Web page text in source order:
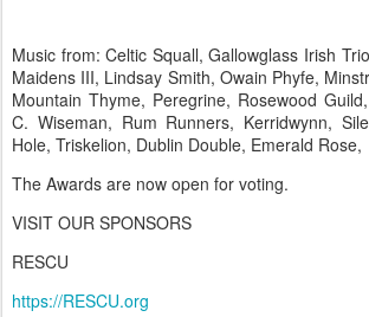
Music from: Celtic Squall, Gallowglass Irish
Maidens III, Lindsay Smith, Owain Phyfe,
Mountain Thyme, Peregrine, Rosewood
C. Wiseman, Rum Runners, Kerridwynn,
Hole, Triskelion, Dublin Double, Emerald Rose,
The Awards are now open for voting.
VISIT OUR SPONSORS
RESCU
https://RESCU.org